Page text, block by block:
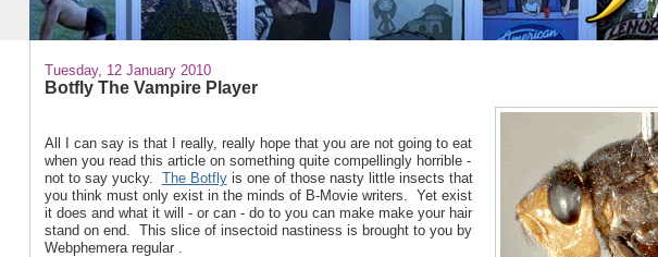
Tuesday, 12 January 2010
Botfly The Vampire Player
All I can say is that I really, really hope that you are not going to eat
when you read this article on something quite compellingly horrible -
not to say yucky. The Botflyis one of those nasty little insects that
you think must only exist in the minds of B-Movie writers. Yet exist
it does and what it will - or can - do to you can make make your hair
stand on end. This slice of insectoid nastiness is brought to you by
Webphemera regular .